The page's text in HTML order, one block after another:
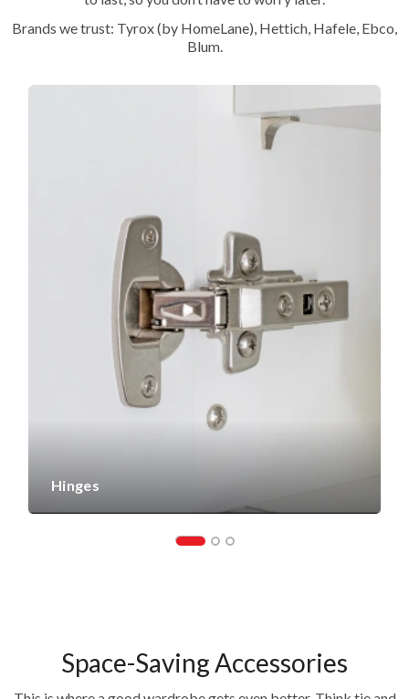
Brands we trust: Tyrox (by HomeLane), Hettich, Hafele, Ebco,
Blum.
Hinges
Space-Saving Accessories